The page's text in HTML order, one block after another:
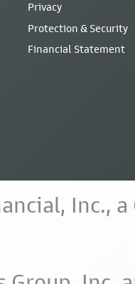
Privacy
Protection & Security
Financial Statement
Inc.,